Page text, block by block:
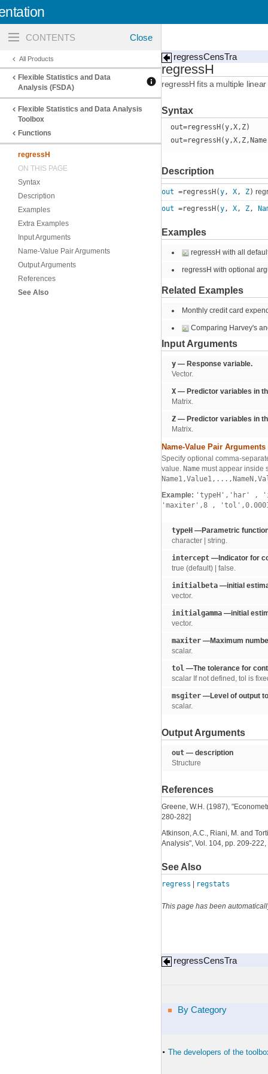
navigation
All Products
Flexible Statistics and Data
Analysis (FSDA)
Flexible Statistics and Data Analysis
Toolbox
Functions
regressH
ON THIS PAGE
Syntax
Description
Examples
Extra Examples
Input Arguments
Name-Value Pair Arguments
Output Arguments
References
See Also
regressCensTra
regressH
regressH fits a multiple
Syntax
out=regressH(y,X,Z)
Description
out =regressH(y, X, Z)
out =regressH(y, X, Z,
Examples
regressH with all
regressH with optional
Related Examples
Monthly credit card
Comparing Harvey's
Input Arguments
y — Response variable.
Vector.
X — Predictor variables in
Matrix.
Z — Predictor variables in
Matrix.
Name-Value Pair Arguments
Specify optional comma-
value. Name must appear inside
Example: 'typeH','har' ,
'maxiter',8
,
typeH —Parametric
character | string.
intercept —Indicator for
true (default) | false.
initialbeta —initial
vector.
initialgamma —initial
vector.
maxiter —Maximum
scalar.
tol —The tolerance for
scalar If not defined, tol is
msgiter —Level of output
scalar.
Output Arguments
out — description
Structure
References
Greene, W.H. (1987),
280-282]
Atkinson, A.C., Riani, M. and
Analysis", Vol. 104, pp. 209-222,
See Also
regress regstats
This page has been
regressCensTra
By Category
• The developers of the